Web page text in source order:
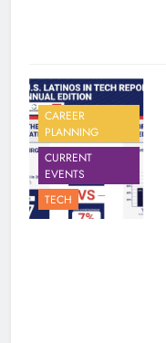
CAREER
PLANNING
CURRENT
EVENTS
TECH